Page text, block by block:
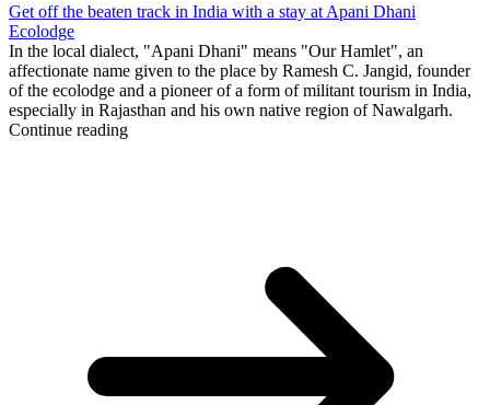
Get off the beaten track in India with a stay at Apani Dhani
Ecolodge
In the local dialect, "Apani Dhani" means "Our Hamlet", an
affectionate name given to the place by Ramesh C. Jangid, founder
of the ecolodge and a pioneer of a form of militant tourism in India,
especially in Rajasthan and his own native region of Nawalgarh.
Continue reading